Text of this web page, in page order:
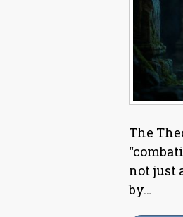
The
not just
by…